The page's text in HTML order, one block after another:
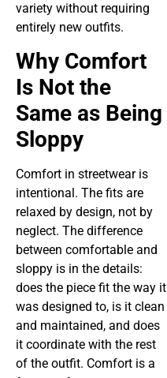
variety without requiring
entirely new outfits.
Why Comfort
Is Not the
Same as Being
Sloppy
Comfort in streetwear is
intentional. The fits are
relaxed by design, not by
neglect. The difference
between comfortable and
sloppy is in the details:
does the piece fit the way it
was designed to, is it clean
and maintained, and does
it coordinate with the rest
of the outfit. Comfort is a